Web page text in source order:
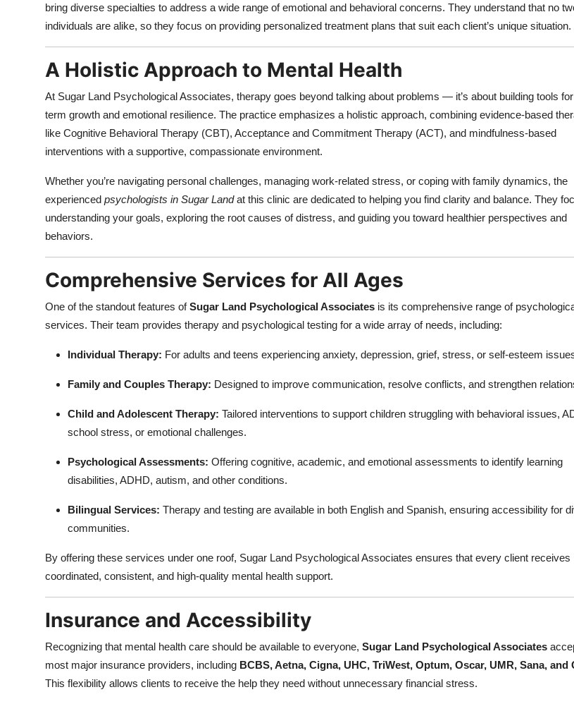
bring diverse specialties to address a wide range of emotional and behavioral concerns. They understand that no
individuals are alike, so they focus on providing personalized treatment plans that suit each client’s unique situation.
A Holistic Approach to Mental Health
At Sugar Land Psychological Associates, therapy goes beyond talking about problems — it’s about building tools
term growth and emotional resilience. The practice emphasizes a holistic approach, combining evidence-based
like Cognitive Behavioral Therapy (CBT), Acceptance and Commitment Therapy (ACT), and mindfulness-based
interventions with a supportive, compassionate environment.
Whether you’re navigating personal challenges, managing work-related stress, or coping with family dynamics, the
experienced psychologists in Sugar Landat this clinic are dedicated to helping you find clarity and balance. They
understanding your goals, exploring the root causes of distress, and guiding you toward healthier perspectives and
behaviors.
Comprehensive Services for All Ages
One of the standout features ofSugar Land Psychological Associates is its comprehensive range of
services. Their team provides therapy and psychological testing for a wide array of needs, including:
Individual Therapy: For adults and teens experiencing anxiety, depression, grief, stress, or self-esteem
Family and Couples Therapy: Designed to improve communication, resolve conflicts, and strengthen
Child and Adolescent Therapy: Tailored interventions to support children struggling with behavioral issues,
school stress, or emotional challenges.
Psychological Assessments: Offering cognitive, academic, and emotional assessments to identify learning
disabilities, ADHD, autism, and other conditions.
Bilingual Services: Therapy and testing are available in both English and Spanish, ensuring accessibility for
communities.
By offering these services under one roof, Sugar Land Psychological Associates ensures that every client receives
coordinated, consistent, and high-quality mental health support.
Insurance and Accessibility
Recognizing that mental health care should be available to everyone, Sugar Land Psychological Associates
most major insurance providers, including BCBS, Aetna, Cigna, UHC, TriWest, Optum, Oscar, UMR, Sana, and
This flexibility allows clients to receive the help they need without unnecessary financial stress.